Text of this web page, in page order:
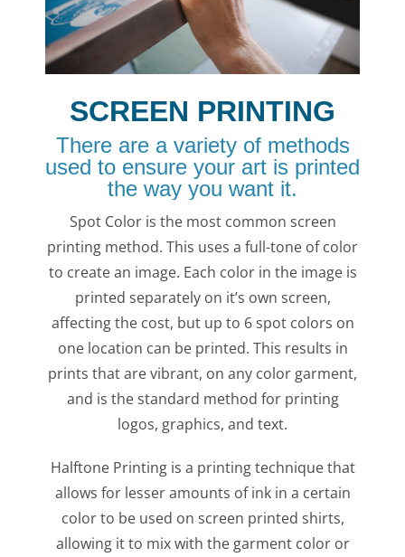
SCREEN PRINTING
There are a variety of methods
used to ensure your art is printed
the way you want it.
Spot Color is the most common screen
printing method. This uses a full-tone of color
to create an image. Each color in the image is
printed separately on it’s own screen,
affecting the cost, but up to 6 spot colors on
one location can be printed. This results in
prints that are vibrant, on any color garment,
and is the standard method for printing
logos, graphics, and text.
Halftone Printing is a printing technique that
allows for lesser amounts of ink in a certain
color to be used on screen printed shirts,
allowing it to mix with the garment color or